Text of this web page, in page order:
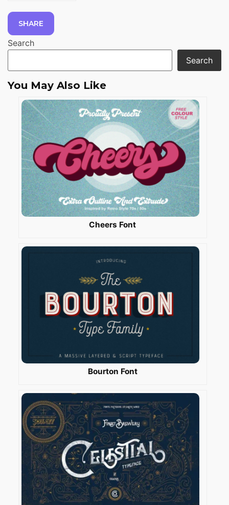
SHARE
Search
Search
You May Also Like
Cheers Font
Bourton Font